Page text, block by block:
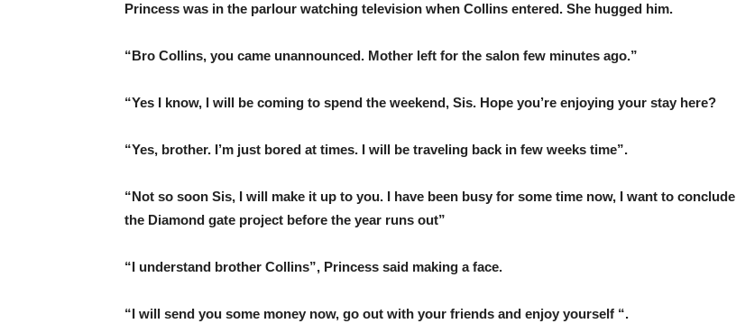
Princess was in the parlour watching television when Collins entered. She hugged him.
“Bro Collins, you came unannounced. Mother left for the salon few minutes ago.”
“Yes I know, l will be coming to spend the weekend, Sis. Hope you’re enjoying your stay here?
“Yes, brother. I’m just bored at times. I will be traveling back in few weeks time”.
“Not so soon Sis, I will make it up to you. I have been busy for some time now, I want to conclude
the Diamond gate project before the year runs out”
“I understand brother Collins”, Princess said making a face.
“I will send you some money now, go out with your friends and enjoy yourself “.